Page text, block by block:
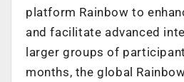
platform Rainbow to
and facilitate advanced
larger groups of
months, the global